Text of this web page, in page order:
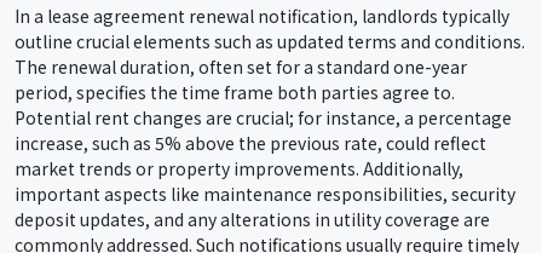
In a lease agreement renewal notification, landlords typically
outline crucial elements such as updated terms and conditions.
The renewal duration, often set for a standard one-year
period, specifies the time frame both parties agree to.
Potential rent changes are crucial; for instance, a percentage
increase, such as 5% above the previous rate, could reflect
market trends or property improvements. Additionally,
important aspects like maintenance responsibilities, security
deposit updates, and any alterations in utility coverage are
commonly addressed. Such notifications usually require timely